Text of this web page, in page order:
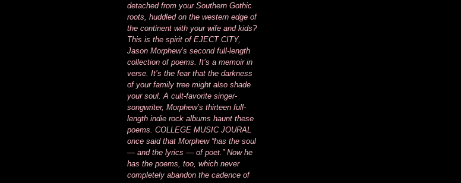
detached from your Southern Gothic
roots, huddled on the western edge of
the continent with your wife and kids?
This is the spirit of EJECT CITY,
Jason Morphew’s second full-length
collection of poems. It’s a memoir in
verse. It’s the fear that the darkness
of your family tree might also shade
your soul. A cult-favorite singer-
songwriter, Morphew’s thirteen full-
length indie rock albums haunt these
poems. COLLEGE MUSIC JOURAL
once said that Morphew “has the soul
— and the lyrics — of poet.” Now he
has the poems, too, which never
completely abandon the cadence of